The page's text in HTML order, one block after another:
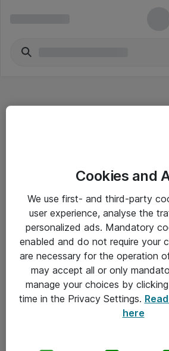
Driftsinformation
Allmänna och särskilda villkor
Integritetspolicy
Kontakt
Cookies and
We use first- and third-party
user experience, analyse the
personalized ads. Mandatory
enabled and do not require your
are necessary for the operation
may accept all or only
manage your choices by
time in the Privacy Settings.
here